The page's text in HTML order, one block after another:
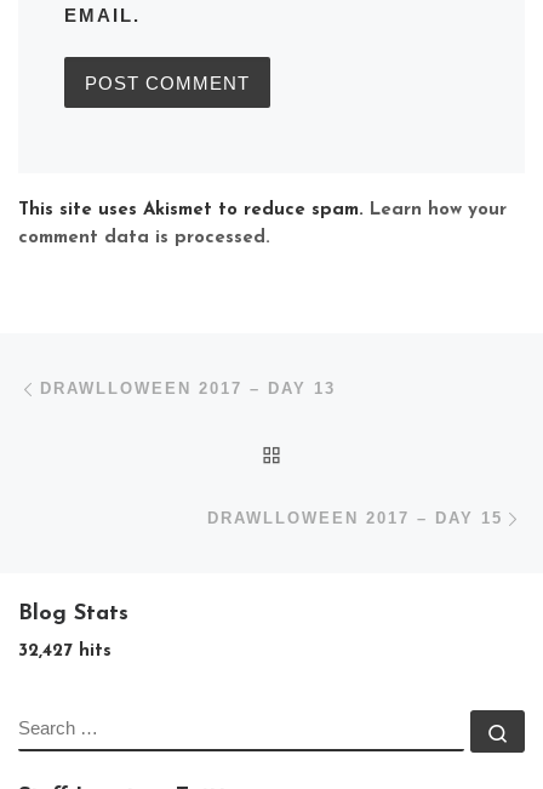
EMAIL.
This site uses Akismet to reduce spam. Learn how your
comment data is processed.
Post navigation
DRAWLLOWEEN 2017 – DAY 13
DRAWLLOWEEN 2017 – DAY 15
Blog Stats
32,427 hits
SEARCH